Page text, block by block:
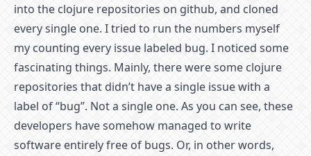
into the clojure repositories on github, and cloned
every single one. I tried to run the numbers myself
my counting every issue labeled bug. I noticed some
fascinating things. Mainly, there were some clojure
repositories that didn’t have a single issue with a
label of “bug”. Not a single one. As you can see, these
developers have somehow managed to write
software entirely free of bugs. Or, in other words,